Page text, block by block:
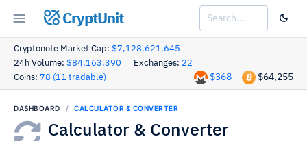
CryptUnit
Cryptonote Market Cap: $7,128,621,645
24h Volume: $84,163,390 Exchanges: 22
Coins: 78 (11 tradable) $64,255
$368
DASHBOARD CALCULATOR & CONVERTER
Calculator & Converter